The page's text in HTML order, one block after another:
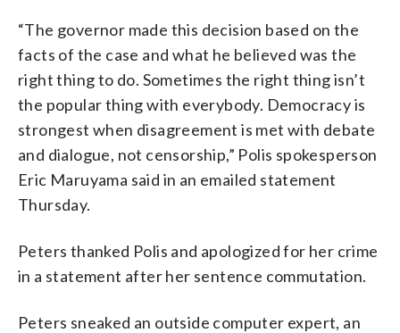
“The governor made this decision based on the
facts of the case and what he believed was the
right thing to do. Sometimes the right thing isn’t
the popular thing with everybody. Democracy is
strongest when disagreement is met with debate
and dialogue, not censorship,” Polis spokesperson
Eric Maruyama said in an emailed statement
Thursday.
Peters thanked Polis and apologized for her crime
in a statement after her sentence commutation.
Peters sneaked an outside computer expert, an